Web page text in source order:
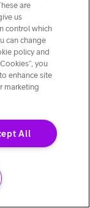
are
us
control which
can change
policy and
you
enhance site
marketing
All